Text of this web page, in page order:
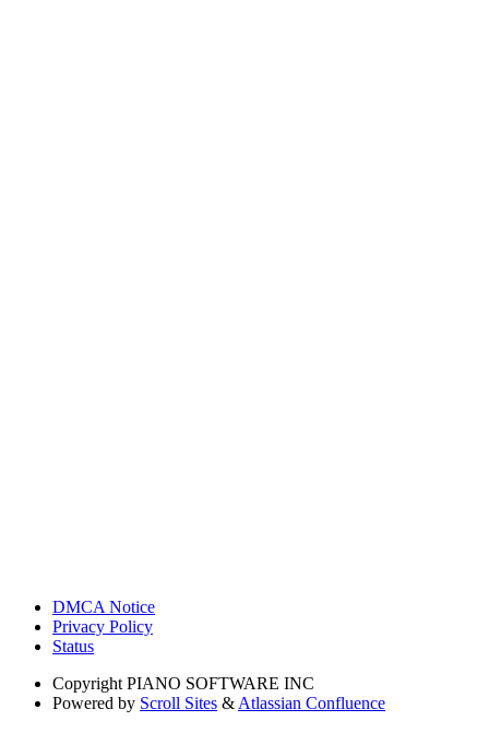
DMCA Notice
Privacy Policy
Status
Copyright PIANO SOFTWARE INC
Powered by Scroll Sites & Atlassian Confluence